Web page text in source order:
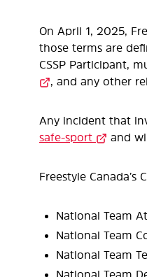
On April 1, 2025,
those terms are
CSSP Participant,
, and any other
Any incident that
safe-sport
and
Freestyle Canada’s
National Team
National Team
National Team
National Team